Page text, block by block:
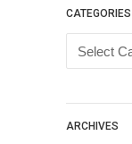
CATEGORIES
ARCHIVES